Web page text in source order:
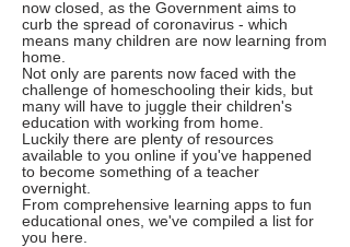
now closed, as the Government aims to
curb the spread of coronavirus - which
means many children are now learning from
home.
Not only are parents now faced with the
challenge of homeschooling their kids, but
many will have to juggle their children's
education with working from home.
Luckily there are plenty of resources
available to you online if you've happened
to become something of a teacher
overnight.
From comprehensive learning apps to fun
educational ones, we've compiled a list for
you here.